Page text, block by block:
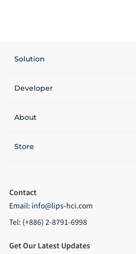
Solution
Developer
About
Store
Contact
Email: info@lips-hci.com
Tel: (+886) 2-8791-6998
Get Our Latest Updates